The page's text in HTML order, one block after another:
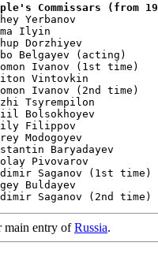
Commissars (from
Yerbanov
Ilyin
Dorzhiyev
Belgayev (acting)
Ivanov (1st time)
Kapiton Vintovkin
Ivanov (2nd
Tsyrempilon
Bolsokhoyev
Vasily Filippov
Modogoyev
Baryadayev
Pivovarov
Saganov (1st
Buldayev
Saganov (2nd time)
main entry ofRussia.